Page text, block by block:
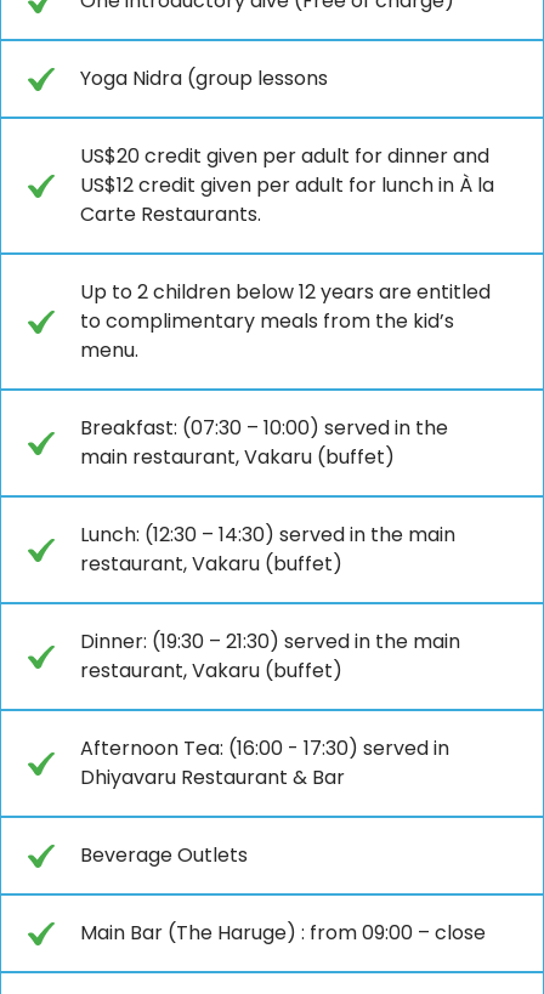
Yoga Nidra (group lessons
US$20 credit given per adult for dinner and
US$12 credit given per adult for lunch in À la
Carte Restaurants.
Up to 2 children below 12 years are entitled
to complimentary meals from the kid’s
menu.
Breakfast: (07:30 – 10:00) served in the
main restaurant, Vakaru (buffet)
Lunch: (12:30 – 14:30) served in the main
restaurant, Vakaru (buffet)
Dinner: (19:30 – 21:30) served in the main
restaurant, Vakaru (buffet)
Afternoon Tea: (16:00 - 17:30) served in
Dhiyavaru Restaurant & Bar
Beverage Outlets
Main Bar (The Haruge) : from 09:00 – close